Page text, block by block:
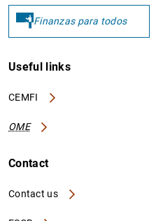
Finanzas para todos
Useful links
CEMFI
OME
Contact
Contact us